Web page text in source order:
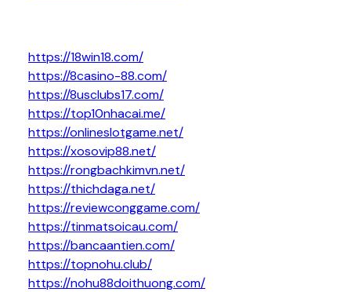
https://18win18.com/
https://8casino-88.com/
https://8usclubs17.com/
https://top10nhacai.me/
https://onlineslotgame.net/
https://xosovip88.net/
https://rongbachkimvn.net/
https://thichdaga.net/
https://reviewconggame.com/
https://tinmatsoicau.com/
https://bancaantien.com/
https://topnohu.club/
https://nohu88doithuong.com/